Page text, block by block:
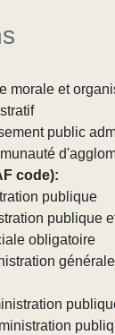
morale et
public
code):
publique
publique
obligatoire